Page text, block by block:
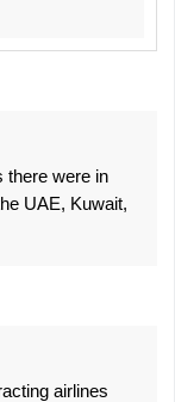
there were in
UAE, Kuwait,
airlines